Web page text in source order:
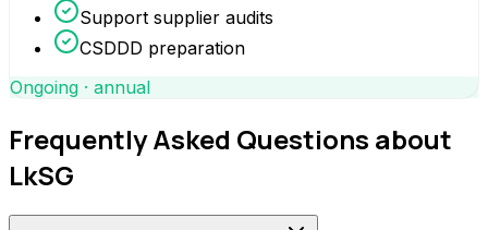
Support supplier audits
CSDDD preparation
Ongoing · annual
Frequently Asked Questions about
LkSG